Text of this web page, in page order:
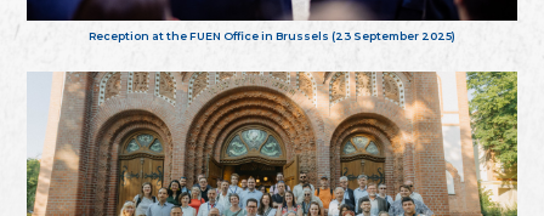
Reception at the FUEN Office in Brussels (23 September 2025)